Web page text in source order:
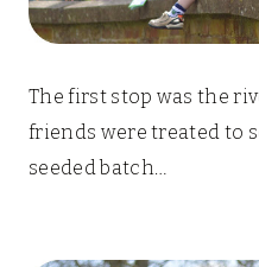
The first stop was the
friends were treated to
seeded batch…